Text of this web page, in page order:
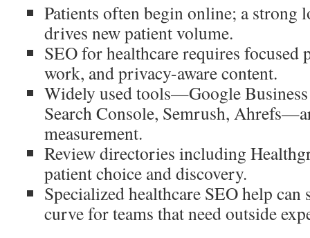
Patients often begin online; a strong
drives new patient volume.
SEO for healthcare requires focused
work, and privacy-aware content.
Widely used tools—Google
Search Console, Semrush,
measurement.
Review directories including
patient choice and discovery.
Specialized healthcare SEO help
curve for teams that need outside